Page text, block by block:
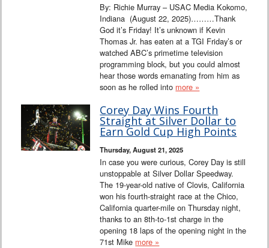
By: Richie Murray – USAC Media Kokomo,
Indiana (August 22, 2025)………Thank
God it’s Friday! It’s unknown if Kevin
Thomas Jr. has eaten at a TGI Friday’s or
watched ABC’s primetime television
programming block, but you could almost
hear those words emanating from him as
soon as he rolled into more »
Corey Day Wins Fourth
Straight at Silver Dollar to
Earn Gold Cup High Points
Thursday, August 21, 2025
In case you were curious, Corey Day is still
unstoppable at Silver Dollar Speedway.
The 19-year-old native of Clovis, California
won his fourth-straight race at the Chico,
California quarter-mile on Thursday night,
thanks to an 8th-to-1st charge in the
opening 18 laps of the opening night in the
71st Mike more »